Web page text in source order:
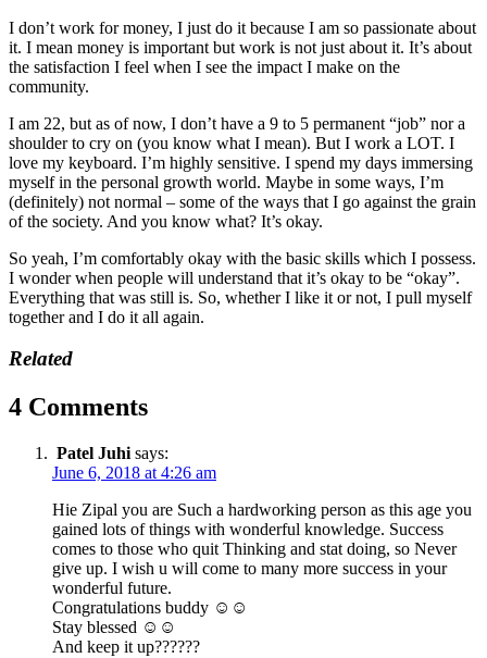
I don’t work for money, I just do it because I am so passionate about
it. I mean money is important but work is not just about it. It’s about
the satisfaction I feel when I see the impact I make on the
community.
I am 22, but as of now, I don’t have a 9 to 5 permanent “job” nor a
shoulder to cry on (you know what I mean). But I work a LOT. I
love my keyboard. I’m highly sensitive. I spend my days immersing
myself in the personal growth world. Maybe in some ways, I’m
(definitely) not normal – some of the ways that I go against the grain
of the society. And you know what? It’s okay.
So yeah, I’m comfortably okay with the basic skills which I possess.
I wonder when people will understand that it’s okay to be “okay”.
Everything that was still is. So, whether I like it or not, I pull myself
together and I do it all again.
Related
4 Comments
Patel Juhi says:
June 6, 2018 at 4:26 am
Hie Zipal you are Such a hardworking person as this age you
gained lots of things with wonderful knowledge. Success
comes to those who quit Thinking and stat doing, so Never
give up. I wish u will come to many more success in your
wonderful future.
Congratulations buddy ☺️☺️
Stay blessed ☺️☺️
And keep it up??????